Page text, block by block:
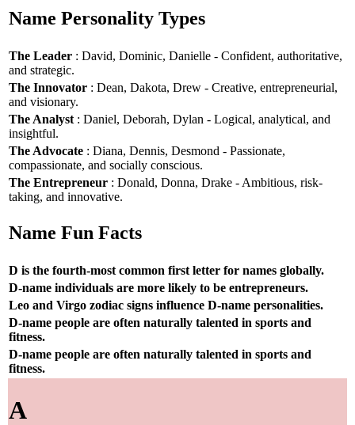
Name Personality Types
The Leader : David, Dominic, Danielle - Confident, authoritative,
and strategic.
The Innovator : Dean, Dakota, Drew - Creative, entrepreneurial,
and visionary.
The Analyst : Daniel, Deborah, Dylan - Logical, analytical, and
insightful.
The Advocate : Diana, Dennis, Desmond - Passionate,
compassionate, and socially conscious.
The Entrepreneur : Donald, Donna, Drake - Ambitious, risk-
taking, and innovative.
Name Fun Facts
D is the fourth-most common first letter for names globally.
D-name individuals are more likely to be entrepreneurs.
Leo and Virgo zodiac signs influence D-name personalities.
D-name people are often naturally talented in sports and
fitness.
D-name people are often naturally talented in sports and
fitness.
A